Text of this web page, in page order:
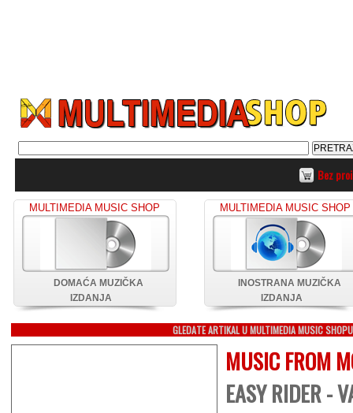
Bez
MULTIMEDIA MUSIC SHOP
DOMAĆA MUZIČKA
IZDANJA
MULTIMEDIA MUSIC SHOP
INOSTRANA MUZIČKA
IZDANJA
GLEDATE ARTIKAL U MULTIMEDIA MUSIC SHOPU
MUSIC FROM
EASY RIDER -